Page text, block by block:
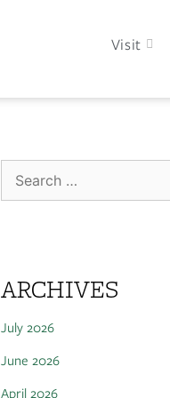
Visit
ARCHIVES
July 2026
June 2026
April 2026